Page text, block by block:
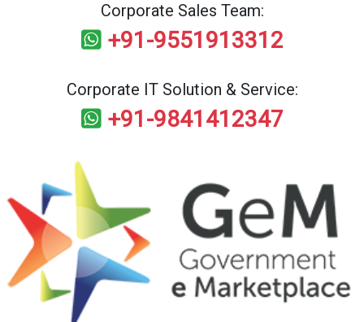
Corporate Sales Team:
+91-9551913312
Corporate IT Solution & Service:
+91-9841412347